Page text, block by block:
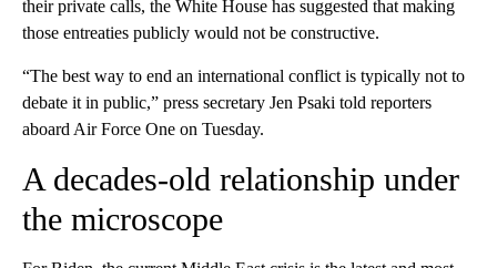
their private calls, the White House has suggested that making
those entreaties publicly would not be constructive.
“The best way to end an international conflict is typically not to
debate it in public,” press secretary Jen Psaki told reporters
aboard Air Force One on Tuesday.
A decades-old relationship under
the microscope